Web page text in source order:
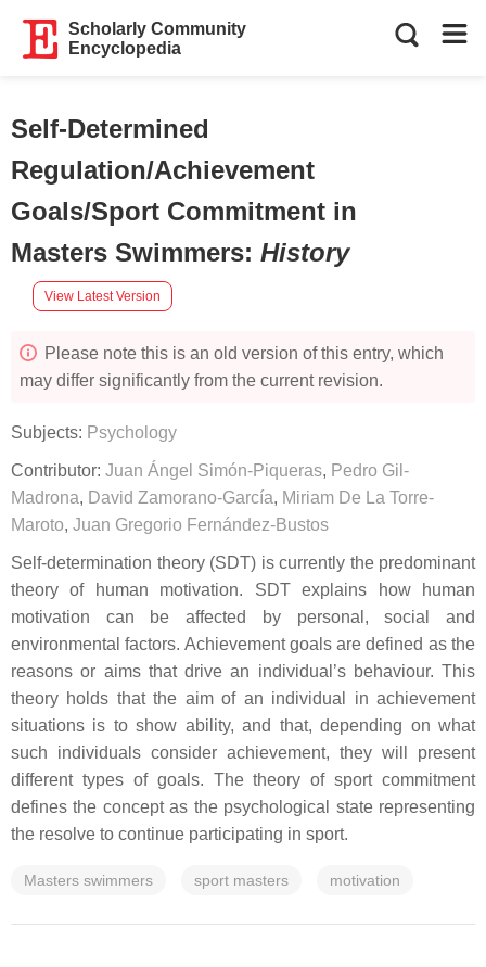
Scholarly Community
Encyclopedia
Self-Determined
Regulation/Achievement
Goals/Sport Commitment in
Masters Swimmers: History
View Latest Version
Please note this is an old version of this entry, which
may differ significantly from the current revision.
Subjects: Psychology
Contributor: Juan Ángel Simón-Piqueras, Pedro Gil-
Madrona, David Zamorano-García, Miriam De La Torre-
Maroto, Juan Gregorio Fernández-Bustos
Self-determination theory (SDT) is currently the predominant
theory of human motivation. SDT explains how human
motivation can be affected by personal, social and
environmental factors. Achievement goals are defined as the
reasons or aims that drive an individual’s behaviour. This
theory holds that the aim of an individual in achievement
situations is to show ability, and that, depending on what
such individuals consider achievement, they will present
different types of goals. The theory of sport commitment
defines the concept as the psychological state representing
the resolve to continue participating in sport.
Masters swimmers sport masters motivation